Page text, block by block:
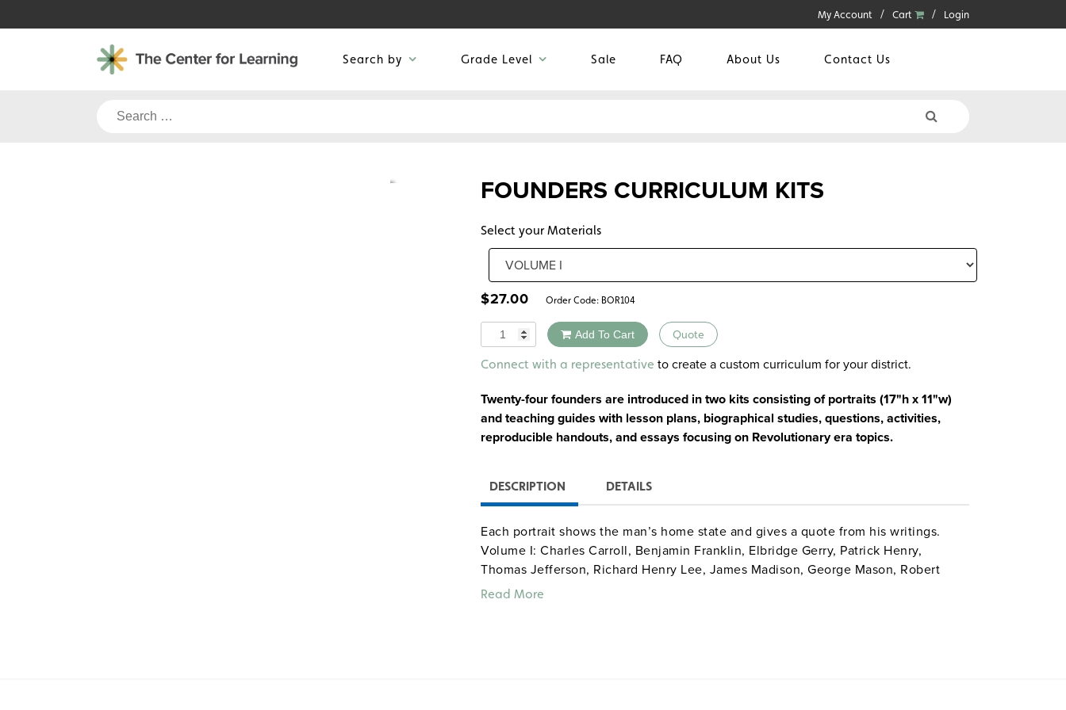
to
My Account Cart Login
Search by Grade Level Sale FAQ About Us Contact Us
Search
FOUNDERS CURRICULUM KITS
Select your Materials
$27.00 Order Code: BOR104
Quantity Add To Cart Quote
Alternative:
Connect with a representative to create a custom curriculum for your district.
Twenty-four founders are introduced in two kits consisting of portraits (17"h x 11"w)
and teaching guides with lesson plans, biographical studies, questions, activities,
reproducible handouts, and essays focusing on Revolutionary era topics.
DESCRIPTION DETAILS
Each portrait shows the man’s home state and gives a quote from his writings.
Volume I: Charles Carroll, Benjamin Franklin, Elbridge Gerry, Patrick Henry,
Thomas Jefferson, Richard Henry Lee, James Madison, George Mason, Robert
Morris, Charles Pinckney, Roger Sherman, and John Witherspoon. Volume II: John
Read More